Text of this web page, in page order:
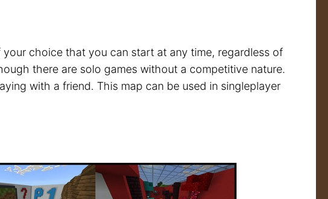
choice that you can start at any time, regardless of
there are solo games without a competitive nature.
with a friend. This map can be used in singleplayer